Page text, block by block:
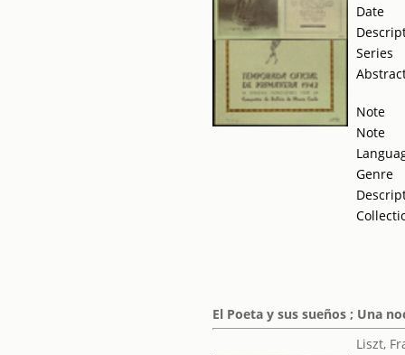
Date
Series
Note
Note
Genre
El Poeta y sus sueños ; Una
Liszt,